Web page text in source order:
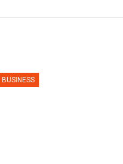
BUSINESS